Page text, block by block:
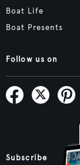
Boat Life
Boat Presents
Follow us on
Subscribe